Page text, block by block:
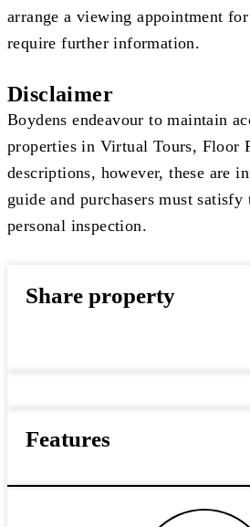
arrange a viewing appointment
require further information.
Disclaimer
Boydens endeavour to maintain
properties in Virtual Tours, Floor
descriptions, however, these are
guide and purchasers must satisfy
personal inspection.
Share property
Features